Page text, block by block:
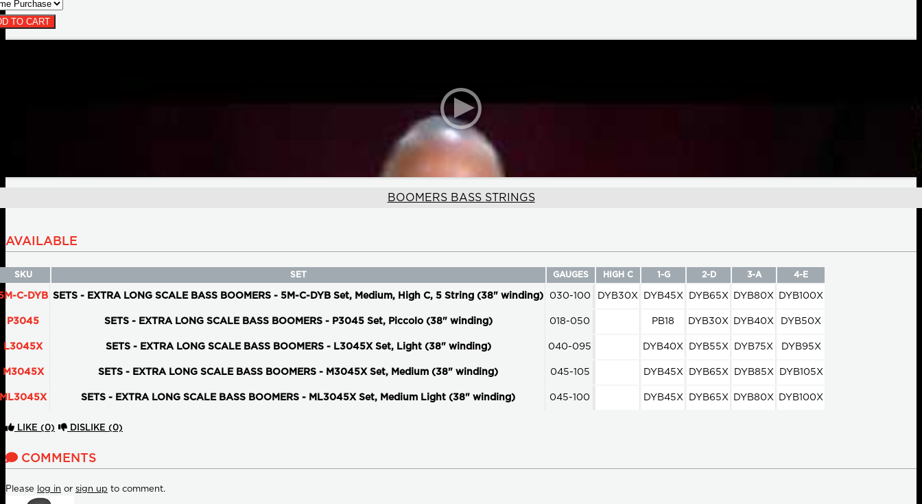
TO CART
BOOMERS BASS STRINGS
AVAILABLE
SKU SET GAUGES HIGH C 1-G 2-D 3-A 4-E
C-DYB SETS - EXTRA LONG SCALE BASS BOOMERS - 5M-C-DYB Set, Medium, High C, 5 String (38" winding) 030-100 DYB30X DYB45X DYB65X DYB80X DYB100X
P3045 SETS - EXTRA LONG SCALE BASS BOOMERS - P3045 Set, Piccolo (38" winding) 018-050 PB18 DYB30X DYB40X DYB50X
L3045X SETS - EXTRA LONG SCALE BASS BOOMERS - L3045X Set, Light (38" winding) 040-095 DYB40X DYB55X DYB75X DYB95X
M3045X SETS - EXTRA LONG SCALE BASS BOOMERS - M3045X Set, Medium (38" winding) 045-105 DYB45X DYB65X DYB85X DYB105X
ML3045X SETS - EXTRA LONG SCALE BASS BOOMERS - ML3045X Set, Medium Light (38" winding) 045-100 DYB45X DYB65X DYB80X DYB100X
LIKE (0) DISLIKE (0)
COMMENTS
Please log in or sign up to comment.